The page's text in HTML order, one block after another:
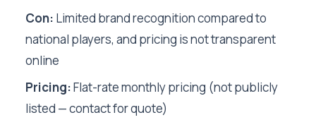
Con: Limited brand recognition compared to
national players, and pricing is not transparent
online
Pricing:Flat-rate monthly pricing (not publicly
listed — contact for quote)